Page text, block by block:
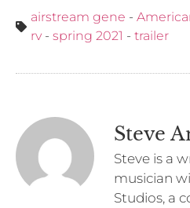
airstream gene -
rv- spring 2021 - trailer
Steve
Steve is a
musician
Studios, a